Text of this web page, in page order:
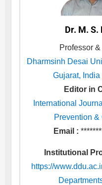
Dr. M. S.
Professor
Dharmsinh Desai
Gujarat, India
Editor in
International
Prevention &
Email :
Institutional
https://